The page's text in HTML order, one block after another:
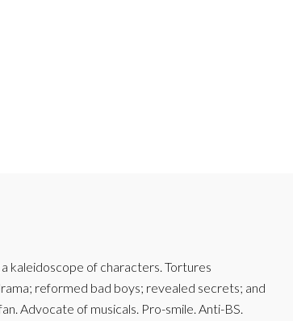
kaleidoscope of characters. Tortures
reformed bad boys; revealed secrets; and
Advocate of musicals. Pro-smile. Anti-BS.